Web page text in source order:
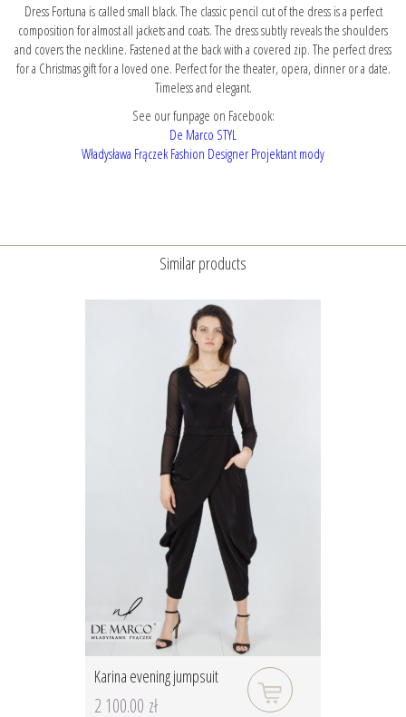
Dress Fortuna is called small black. The classic pencil cut of the dress is a perfect
composition for almost all jackets and coats. The dress subtly reveals the shoulders
and covers the neckline. Fastened at the back with a covered zip. The perfect dress
for a Christmas gift for a loved one. Perfect for the theater, opera, dinner or a date.
Timeless and elegant.
See our funpage on Facebook:
De Marco STYL
Władysława Frączek Fashion Designer Projektant mody
Similar products
Karina evening jumpsuit
2 100.00 zł